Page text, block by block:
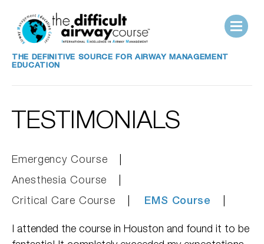
THE DEFINITIVE SOURCE FOR AIRWAY MANAGEMENT
EDUCATION
TESTIMONIALS
Emergency Course
Anesthesia Course
Critical Care Course
EMS Course
I attended the course in Houston and found it to be